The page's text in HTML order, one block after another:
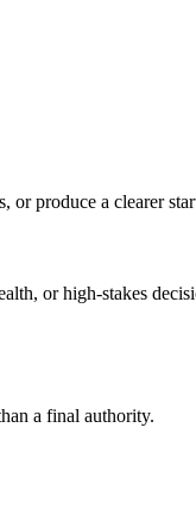
or produce a clearer
or high-stakes
a final authority.